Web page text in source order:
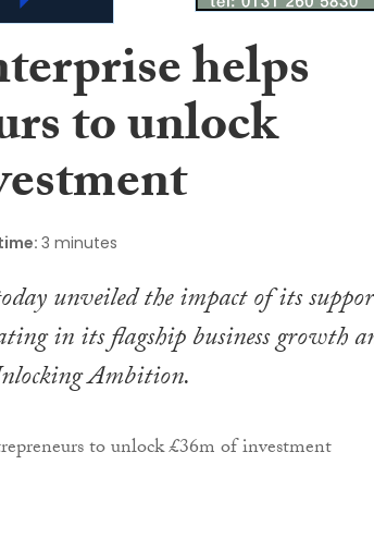
helps
to unlock
3 minutes
unveiled the impact of its
in its flagship business growth
Ambition.